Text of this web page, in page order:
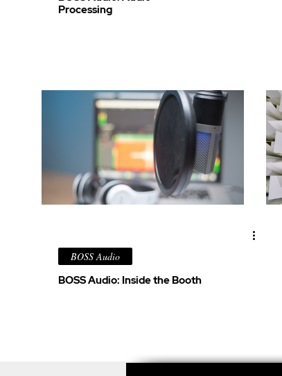
Processing
BOSS Audio
BOSS Audio: Inside the Booth